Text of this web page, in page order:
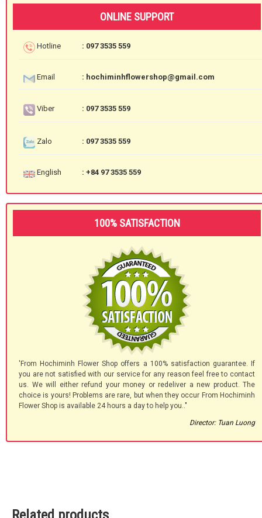
ONLINE SUPPORT
Hotline : 097 3535 559
Email : hochiminhflowershop@gmail.com
Viber : 097 3535 559
Zalo : 097 3535 559
English : +84 97 3535 559
100% SATISFACTION
'From Hochiminh Flower Shop offers a 100% satisfaction guarantee. If
you are not satisfied with our service for any reason feel free to contact
us. We will either refund your money or redeliver a new product. The
choice is yours! Problems are rare, but when they occur From Hochiminh
Flower Shop is available 24 hours a day to help you.."
Director: Tuan Luong